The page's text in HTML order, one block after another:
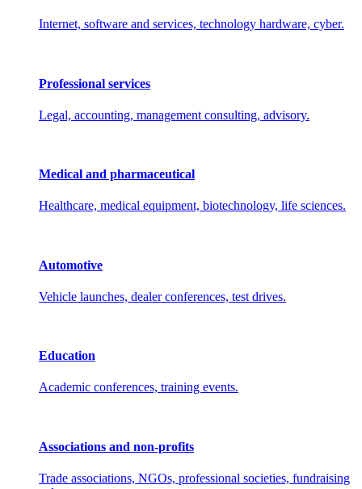
Internet, software and services, technology hardware, cyber.
Professional services
Legal, accounting, management consulting, advisory.
Medical and pharmaceutical
Healthcare, medical equipment, biotechnology, life sciences.
Automotive
Vehicle launches, dealer conferences, test drives.
Education
Academic conferences, training events.
Associations and non-profits
Trade associations, NGOs, professional societies, fundraising